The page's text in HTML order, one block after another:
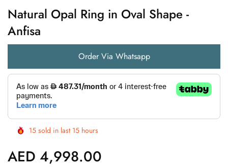
Natural Opal Ring in Oval Shape -
Anfisa
Order Via Whatsapp
15 sold in last 15 hours
Regular
price
AED 4,998.00